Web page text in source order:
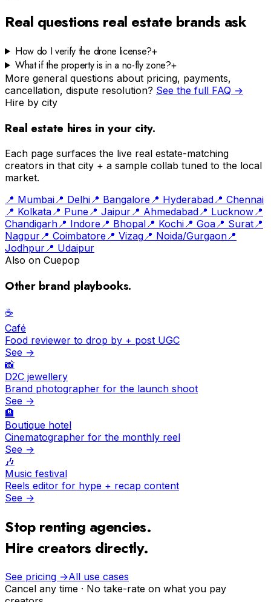
Real questions real estate brands ask
How do I verify the drone license?+
What if the property is in a no-fly zone?+
More general questions about pricing, payments,
cancellation, dispute resolution? See the full FAQ →
Hire by city
Real estate hires in your city.
Each page surfaces the live real estate-matching
creators in that city + a sample collab tuned to the local
market.
📍 Mumbai📍 Delhi📍 Bangalore📍 Hyderabad📍 Chennai
📍 Kolkata📍 Pune📍 Jaipur📍 Ahmedabad📍 Lucknow📍
Chandigarh📍 Indore📍 Bhopal📍 Kochi📍 Goa📍 Surat📍
Nagpur📍 Coimbatore📍 Vizag📍 Noida/Gurgaon📍
Jodhpur📍 Udaipur
Also on Cuepop
Other brand playbooks.
☕️
Café
Food reviewer to drop by + post UGC
See →
📸
D2C jewellery
Brand photographer for the launch shoot
See →
🏨
Boutique hotel
Cinematographer for the monthly reel
See →
🎶
Music festival
Reels editor for hype + recap content
See →
Stop renting agencies.
Hire creators directly.
See pricing →All use cases
Cancel any time · No take-rate on what you pay